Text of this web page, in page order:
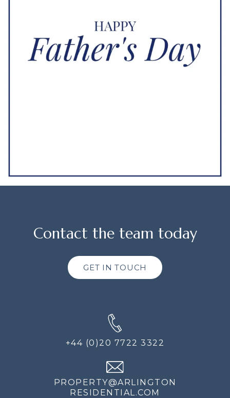
Contact the team today
GET IN TOUCH
+44 (0)20 7722 3322
PROPERTY@ARLINGTON
RESIDENTIAL.COM